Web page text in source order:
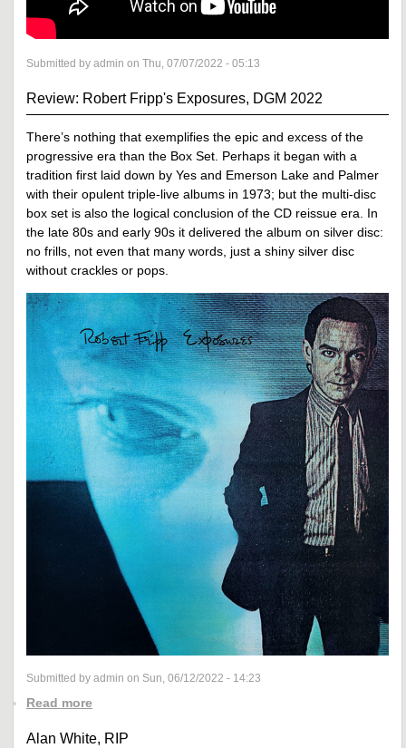
Submitted by admin on Thu, 07/07/2022 - 05:13
Review: Robert Fripp's Exposures, DGM 2022
There’s nothing that exemplifies the epic and excess of the
progressive era than the Box Set. Perhaps it began with a
tradition first laid down by Yes and Emerson Lake and Palmer
with their opulent triple-live albums in 1973; but the multi-disc
box set is also the logical conclusion of the CD reissue era. In
the late 80s and early 90s it delivered the album on silver disc:
no frills, not even that many words, just a shiny silver disc
without crackles or pops.
Submitted by admin on Sun, 06/12/2022 - 14:23
Read more
Alan White, RIP